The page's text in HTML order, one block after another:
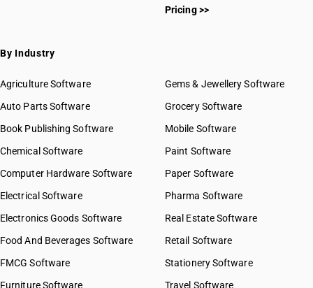
Pricing >>
By Industry
Agriculture Software
Auto Parts Software
Book Publishing Software
Chemical Software
Computer Hardware Software
Electrical Software
Electronics Goods Software
Food And Beverages Software
FMCG Software
Furniture Software
Gems & Jewellery Software
Grocery Software
Mobile Software
Paint Software
Paper Software
Pharma Software
Real Estate Software
Retail Software
Stationery Software
Travel Software